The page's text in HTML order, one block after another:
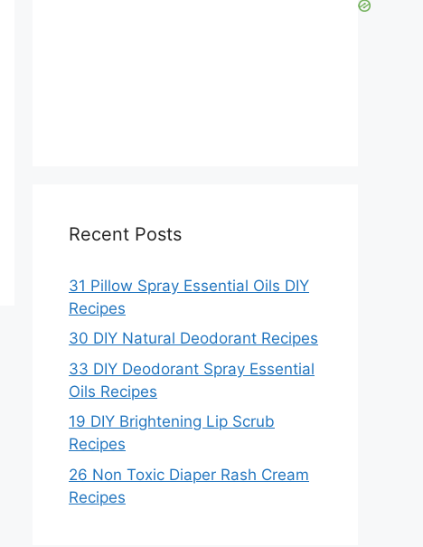
Recent Posts
31 Pillow Spray Essential Oils DIY
Recipes
30 DIY Natural Deodorant Recipes
33 DIY Deodorant Spray Essential
Oils Recipes
19 DIY Brightening Lip Scrub
Recipes
26 Non Toxic Diaper Rash Cream
Recipes